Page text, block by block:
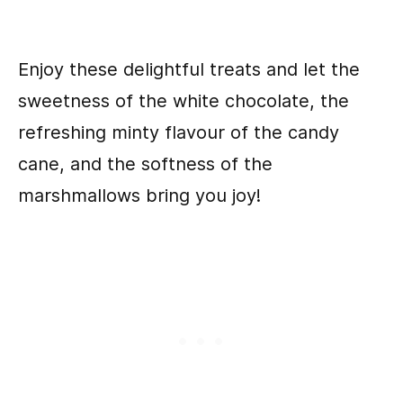
Enjoy these delightful treats and let the
sweetness of the white chocolate, the
refreshing minty flavour of the candy
cane, and the softness of the
marshmallows bring you joy!